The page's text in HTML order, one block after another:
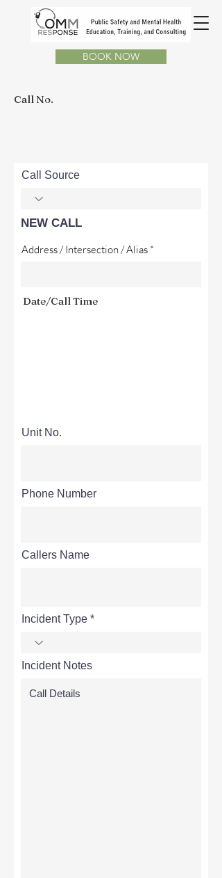
BOOK NOW
Call No.
Call Source
NEW CALL
Address / Intersection / Alias
Date/Call Time
Unit No.
Phone Number
Callers Name
Incident Type
Incident Notes